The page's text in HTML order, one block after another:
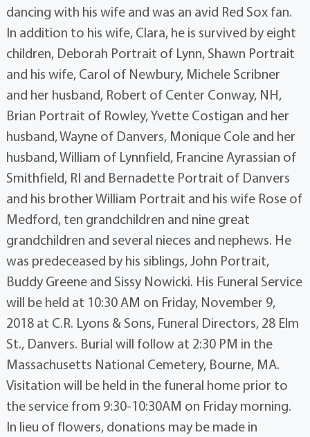
dancing with his wife and was an avid Red Sox fan.
In addition to his wife, Clara, he is survived by eight
children, Deborah Portrait of Lynn, Shawn Portrait
and his wife, Carol of Newbury, Michele Scribner
and her husband, Robert of Center Conway, NH,
Brian Portrait of Rowley, Yvette Costigan and her
husband, Wayne of Danvers, Monique Cole and her
husband, William of Lynnfield, Francine Ayrassian of
Smithfield, RI and Bernadette Portrait of Danvers
and his brother William Portrait and his wife Rose of
Medford, ten grandchildren and nine great
grandchildren and several nieces and nephews. He
was predeceased by his siblings, John Portrait,
Buddy Greene and Sissy Nowicki. His Funeral Service
will be held at 10:30 AM on Friday, November 9,
2018 at C.R. Lyons & Sons, Funeral Directors, 28 Elm
St., Danvers. Burial will follow at 2:30 PM in the
Massachusetts National Cemetery, Bourne, MA.
Visitation will be held in the funeral home prior to
the service from 9:30-10:30AM on Friday morning.
In lieu of flowers, donations may be made in